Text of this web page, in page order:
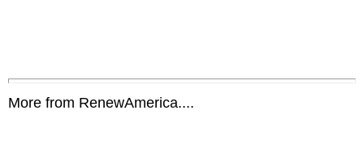
More from RenewAmerica....